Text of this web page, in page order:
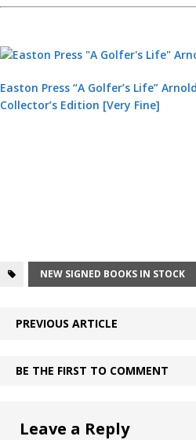
Easton Press “A Golfer’s Life”
Collector’s Edition [Very Fine]
NEW SIGNED BOOKS IN STOCK
PREVIOUS ARTICLE
BE THE FIRST TO COMMENT
Leave a Reply